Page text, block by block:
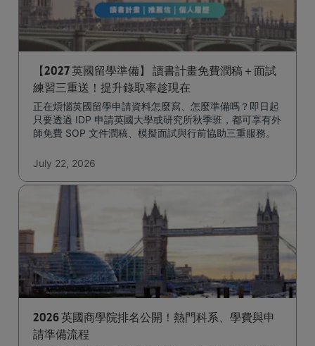
【2027 英國留學準備】 讀書計畫免費潤稿＋面試
練習三重送！提升錄取率趁現在
正在煩惱英國留學申請資料怎麼寫、怎麼準備嗎？即日起
只要透過 IDP 申請英國大學或研究所秋季班，都可享有外
師免費 SOP 文件潤稿、模擬面試與行前協助三重服務。
July 22, 2026
2026 英國商學院排名公開！熱門科系、學費與申
請準備流程